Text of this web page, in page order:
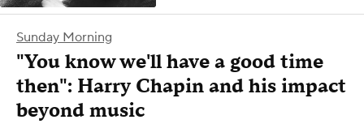
Sunday Morning
"You know we'll have a good time
then": Harry Chapin and his impact
beyond music